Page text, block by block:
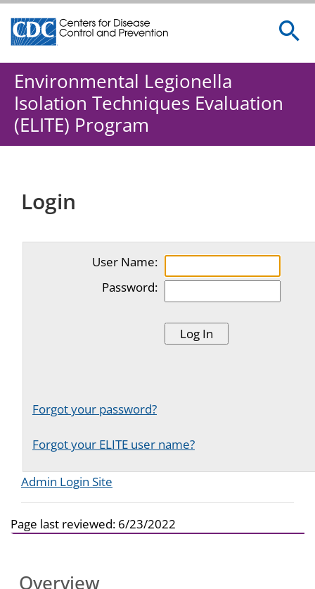
Centers for Disease Control and Prevention. CDC
Environmental Legionella
Isolation Techniques Evaluation
(ELITE) Program
Login
User Name:
Password:
Forgot your password?
Forgot your ELITE user name?
Admin Login Site
Page last reviewed: 6/23/2022
Overview